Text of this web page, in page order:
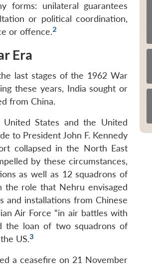
forms: unilateral guarantees
or political coordination,
or offence.2
Era
last stages of the 1962 War
these years, India sought or
from China.
States and the United
to President John F. Kennedy
collapsed in the North East
by these circumstances,
as well as 12 squadrons of
the role that Nehru envisaged
installations from Chinese
Air Force “in air battles with
the loan of two squadrons of
US.3
a ceasefire on 21 November